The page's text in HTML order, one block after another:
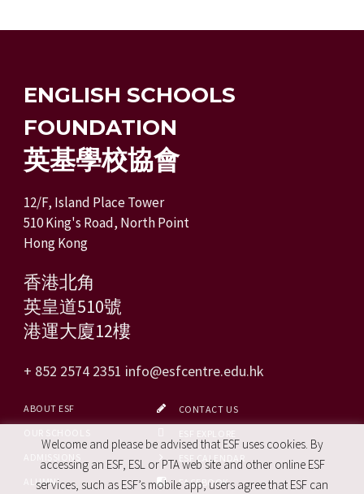
ENGLISH SCHOOLS
FOUNDATION
英基學校協會
12/F, Island Place Tower
510 King's Road, North Point
Hong Kong
香港北角
英皇道510號
港運大廈12樓
+ 852 2574 2351 info@esfcentre.edu.hk
ABOUT ESF
ALUMNI
CONTACT US
ESF CALENDAR
FACEBOOK
Welcome and please be advised that ESF uses cookies. By
accessing an ESF, ESL or PTA web site and other online ESF
services, such as ESF’s mobile app, users agree that ESF can